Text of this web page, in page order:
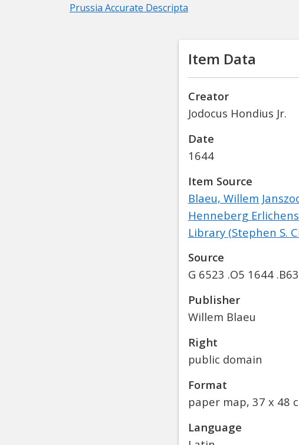
Prussia Accurate Descripta
Item Data
Creator
Jodocus Hondius Jr.
Date
1644
Item Source
Blaeu, Willem
Henneberg
Library (Stephen S.
Source
G 6523 .O5 1644 .B63
Publisher
Willem Blaeu
Right
public domain
Format
paper map, 37 x 48
Language